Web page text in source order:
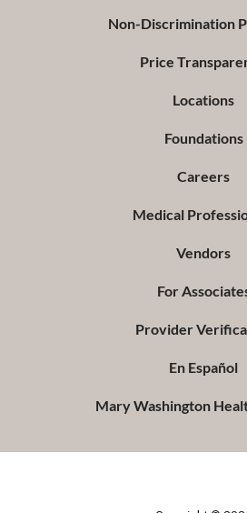
Non-Discrimination
Price
Locations
Foundations
Careers
Medical
Vendors
For
Provider
En Español
Mary Washington